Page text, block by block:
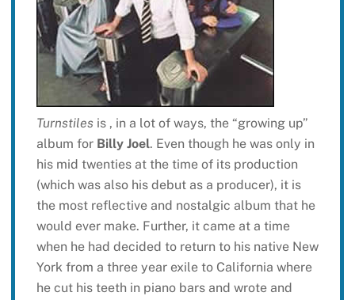
Turnstilesis , in a lot of ways, the “growing up”
album for Billy Joel. Even though he was only in
his mid twenties at the time of its production
(which was also his debut as a producer), it is
the most reflective and nostalgic album that he
would ever make. Further, it came at a time
when he had decided to return to his native New
York from a three year exile to California where
he cut his teeth in piano bars and wrote and